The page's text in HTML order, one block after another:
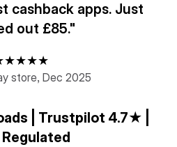
cashback apps. Just
out £85."
store, Dec 2025
| Trustpilot 4.7★ |
Regulated